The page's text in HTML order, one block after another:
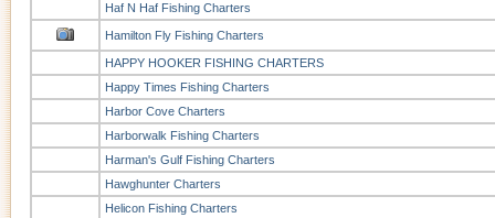
Haf N Haf Fishing Charters
Hamilton Fly Fishing Charters
HAPPY HOOKER FISHING CHARTERS
Happy Times Fishing Charters
Harbor Cove Charters
Harborwalk Fishing Charters
Harman's Gulf Fishing Charters
Hawghunter Charters
Helicon Fishing Charters